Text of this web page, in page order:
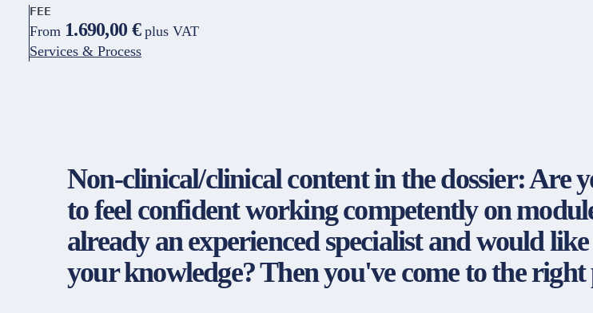
FEE
From 1.690,00 €plus VAT
Services & Process
Non-clinical/clinical content in the dossier: Are
to feel confident working competently on
already an experienced specialist and would
your knowledge? Then you've come to the right